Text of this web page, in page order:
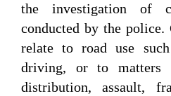
the investigation of
conducted by the
relate to road use
driving, or to matters
distribution, assault,